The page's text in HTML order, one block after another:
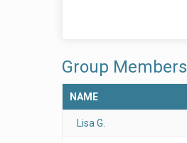
Group Members
NAME
Lisa G.